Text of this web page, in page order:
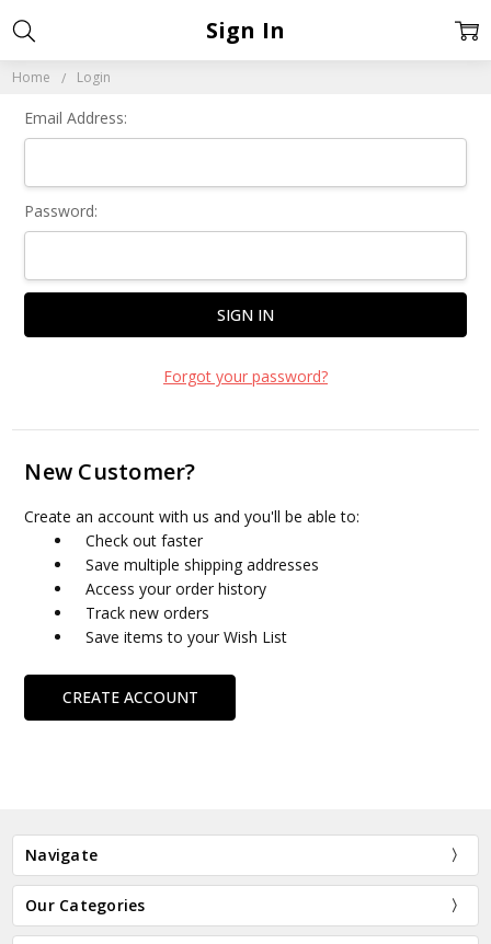
Home Login
Sign In
Email Address:
Password:
Forgot your password?
New Customer?
Create an account with us and you'll be able to:
Check out faster
Save multiple shipping addresses
Access your order history
Track new orders
Save items to your Wish List
CREATE ACCOUNT
Navigate
Our Categories